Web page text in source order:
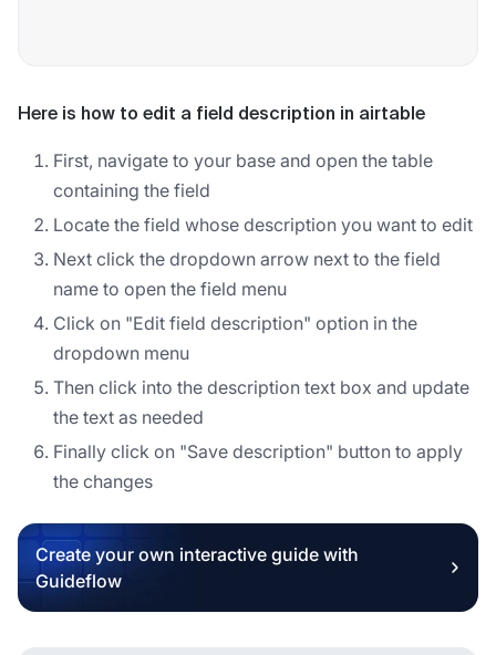
Here is how to edit a field description in airtable
First, navigate to your base and open the table
containing the field
Locate the field whose description you want to edit
Next click the dropdown arrow next to the field
name to open the field menu
Click on "Edit field description" option in the
dropdown menu
Then click into the description text box and update
the text as needed
Finally click on "Save description" button to apply
the changes
Create your own interactive guide with
Guideflow